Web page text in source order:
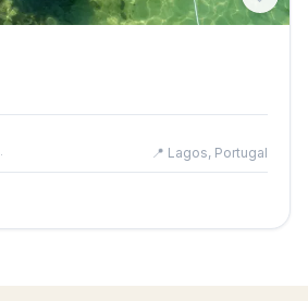
📍 Lagos, Portugal